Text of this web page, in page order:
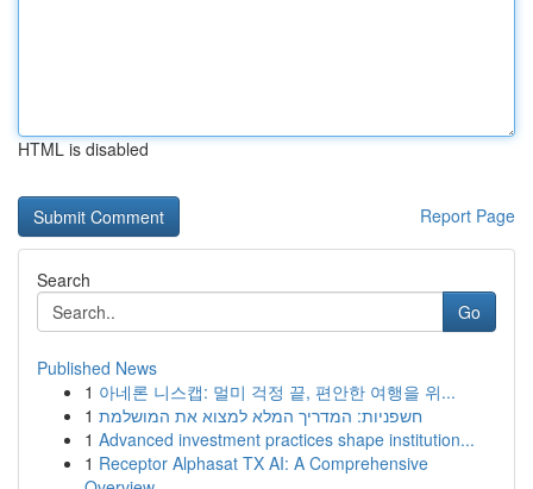
HTML is disabled
Report Page
Search
Go
Published News
1 아네론 니스캡: 멀미 걱정 끝, 편안한 여행을 위...
1 חשפניות: המדריך המלא למצוא את המושלמת
1 Advanced investment practices shape institution...
1 Receptor Alphasat TX AI: A Comprehensive